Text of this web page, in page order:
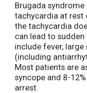
Brugada
tachycardia at rest
the tachycardia
can lead to
include fever,
(including
Most patients are
syncope and 8-
arrest.